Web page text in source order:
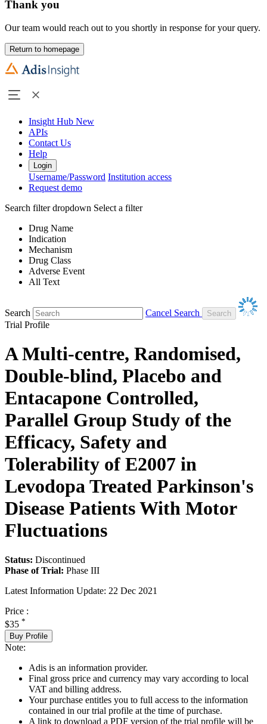
Thank you
Our team would reach out to you shortly in response for your query.
Return to homepage
Insight Hub New
APIs
Contact Us
Help
Login
Username/Password Institution access
Request demo
Search filter dropdown Select a filter
Drug Name
Indication
Mechanism
Drug Class
Adverse Event
All Text
Search
Cancel Search
Trial Profile
A Multi-centre, Randomised,
Double-blind, Placebo and
Entacapone Controlled,
Parallel Group Study of the
Efficacy, Safety and
Tolerability of E2007 in
Levodopa Treated Parkinson's
Disease Patients With Motor
Fluctuations
Status: Discontinued
Phase of Trial: Phase III
Latest Information Update: 22 Dec 2021
Price :
$35 *
Buy Profile
Note:
Adis is an information provider.
Final gross price and currency may vary according to local
VAT and billing address.
Your purchase entitles you to full access to the information
contained in our trial profile at the time of purchase.
A link to download a PDF version of the trial profile will be